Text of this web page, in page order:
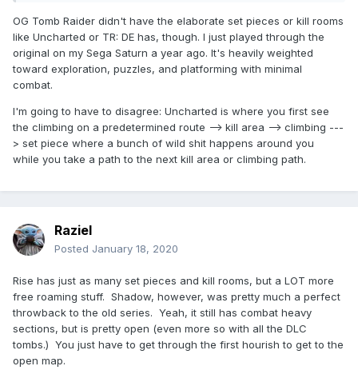
OG Tomb Raider didn't have the elaborate set pieces or kill rooms
like Uncharted or TR: DE has, though. I just played through the
original on my Sega Saturn a year ago. It's heavily weighted
toward exploration, puzzles, and platforming with minimal
combat.
I'm going to have to disagree: Uncharted is where you first see
the climbing on a predetermined route --> kill area --> climbing ---
> set piece where a bunch of wild shit happens around you
while you take a path to the next kill area or climbing path.
Raziel
Posted January 18, 2020
Rise has just as many set pieces and kill rooms, but a LOT more
free roaming stuff. Shadow, however, was pretty much a perfect
throwback to the old series. Yeah, it still has combat heavy
sections, but is pretty open (even more so with all the DLC
tombs.) You just have to get through the first hourish to get to the
open map.